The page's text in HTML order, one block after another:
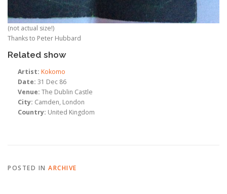
(not actual size!)
Thanks to Peter Hubbard
Related show
Artist: Kokomo
Date: 31 Dec 86
Venue: The Dublin Castle
City: Camden, London
Country: United Kingdom
POSTED IN ARCHIVE